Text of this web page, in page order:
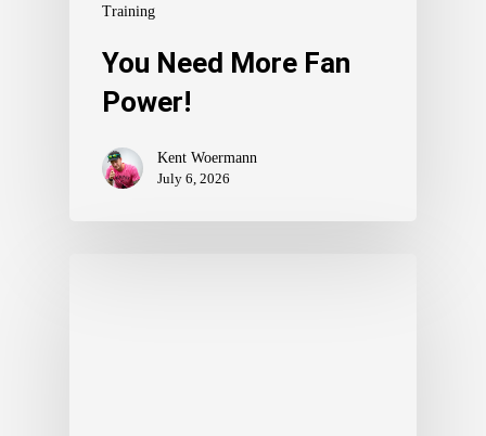
Training
You Need More Fan
Power!
Kent Woermann
July 6, 2026